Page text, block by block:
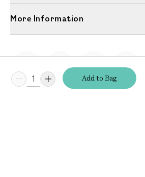
Addto Bag
More Information